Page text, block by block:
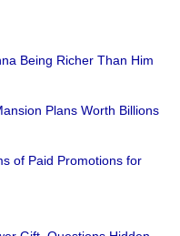
Being Richer Than Him
Plans Worth Billions
of Paid Promotions for